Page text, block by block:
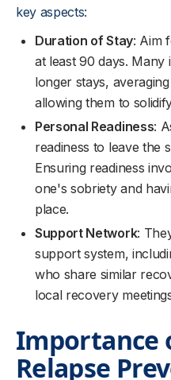
key aspects:
Duration of Stay: Aim
at least 90 days. Many
longer stays,
allowing them to
Personal Readiness:
readiness to leave the
Ensuring readiness
one's sobriety and
place.
Support Network:
support system,
who share similar
local recovery
Importance
Relapse